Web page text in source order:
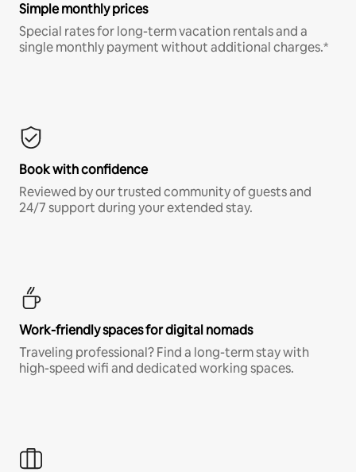
Simple monthly prices
Special rates for long-term vacation rentals and a
single monthly payment without additional charges.*
Book with confidence
Reviewed by our trusted community of guests and
24/7 support during your extended stay.
Work-friendly spaces for digital nomads
Traveling professional? Find a long-term stay with
high-speed wifi and dedicated working spaces.